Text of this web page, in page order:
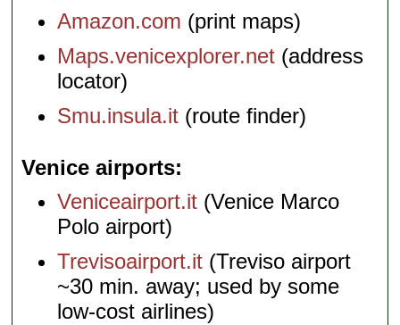
Amazon.com (print maps)
Maps.venicexplorer.net (address
locator)
Smu.insula.it (route finder)
Venice airports
Veniceairport.it (Venice Marco
Polo airport)
Trevisoairport.it (Treviso airport
~30 min. away; used by some
low-cost airlines)